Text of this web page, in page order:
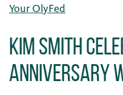
Your OlyFed
Kim Smith
Anniversary